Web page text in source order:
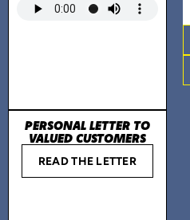
PERSONAL LETTER TO
VALUED CUSTOMERS
READ THE LETTER